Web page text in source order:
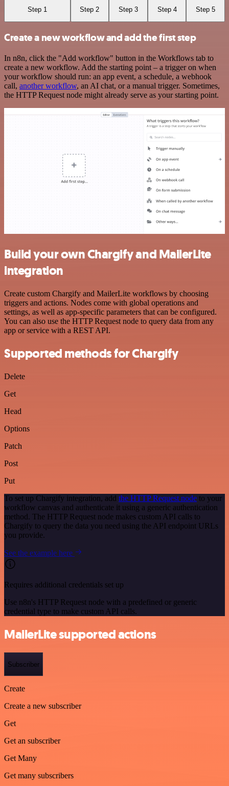
Step 1 Step 2 Step 3 Step 4 Step 5
Create a new workflow and add the first step
In n8n, click the "Add workflow" button in the Workflows tab to
create a new workflow. Add the starting point – a trigger on when
your workflow should run: an app event, a schedule, a webhook
call, another workflow, an AI chat, or a manual trigger. Sometimes,
the HTTP Request node might already serve as your starting point.
Build your own Chargify and MailerLite
integration
Create custom Chargify and MailerLite workflows by choosing
triggers and actions. Nodes come with global operations and
settings, as well as app-specific parameters that can be configured.
You can also use the HTTP Request node to query data from any
app or service with a REST API.
Supported methods for Chargify
Delete
Get
Head
Options
Patch
Post
Put
To set up Chargify integration, add the HTTP Request node to your
workflow canvas and authenticate it using a generic authentication
method. The HTTP Request node makes custom API calls to
Chargify to query the data you need using the API endpoint URLs
you provide.
See the example here
Requires additional credentials set up
Use n8n's HTTP Request node with a predefined or generic
credential type to make custom API calls.
MailerLite supported actions
Subscriber
Create
Create a new subscriber
Get
Get an subscriber
Get Many
Get many subscribers